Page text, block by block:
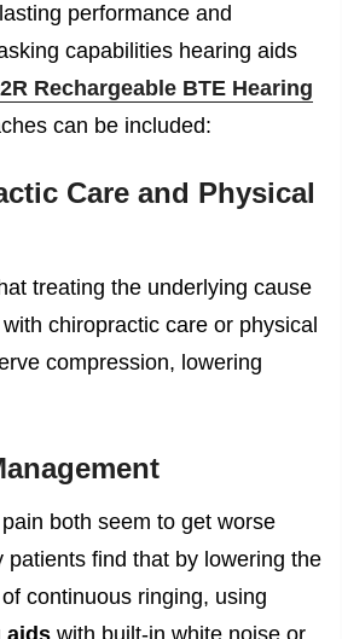
performance and
capabilities hearing aids
Rechargeable BTE Hearing
can be included:
Care and Physical
treating the underlying cause
chiropractic care or physical
compression, lowering
both seem to get worse
patients find that by lowering the
continuous ringing, using
aids with built-in white noise or